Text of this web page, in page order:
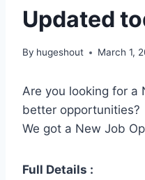
Updated
By hugeshout March 1,
Are you looking for a
better opportunities?
We got a New Job
Full Details :